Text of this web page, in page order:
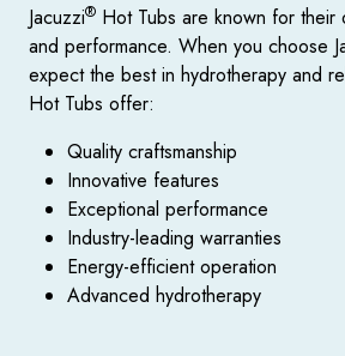
Jacuzzi® Hot Tubs are known for their
and performance. When you choose
expect the best in hydrotherapy and
Hot Tubs offer:
Quality craftsmanship
Innovative features
Exceptional performance
Industry-leading warranties
Energy-efficient operation
Advanced hydrotherapy